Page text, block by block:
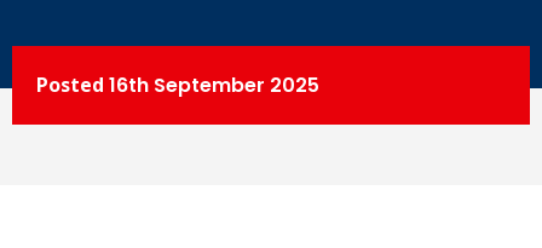
Posted 16th September 2025